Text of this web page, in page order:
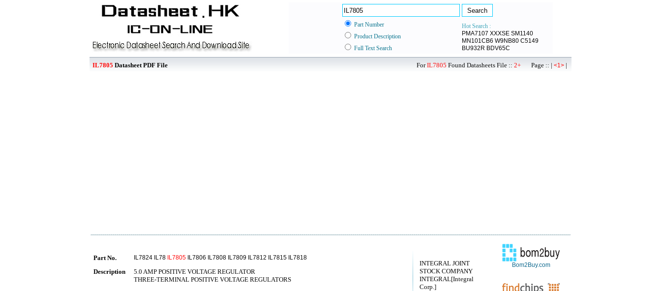
Part Number
Hot Search :
PMA7107 XXXSE SM1140
MN101CB6 W9NB80 C5149
BU932R BDV65C
Product Description
Full Text Search
IL7805 Datasheet PDF File ForIL7805 Found Datasheets File :: 2+ Page :: | <1> |
INTEGRAL JOINT
STOCK COMPANY
INTEGRAL[Integral
Corp.]
Part No. IL7824 IL78 IL7805 IL7806 IL7808 IL7809 IL7812 IL7815 IL7818
Description
5.0 AMP POSITIVE VOLTAGE REGULATOR
THREE-TERMINAL POSITIVE VOLTAGE REGULATORS
Bom2Buy.com